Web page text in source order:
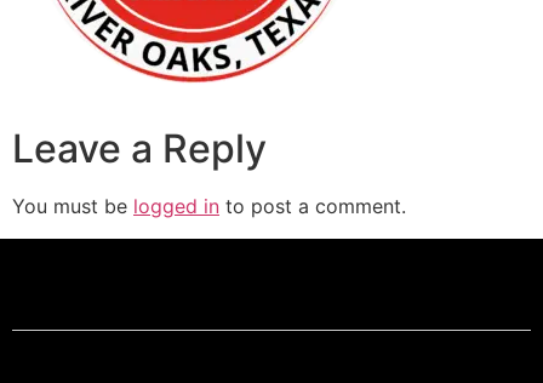
Leave a Reply
You must be logged in to post a comment.